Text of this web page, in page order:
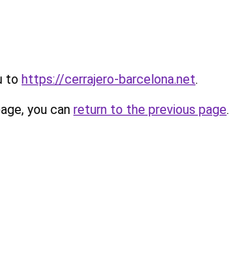
to https://cerrajero-barcelona.net.
you can return to the previous page.